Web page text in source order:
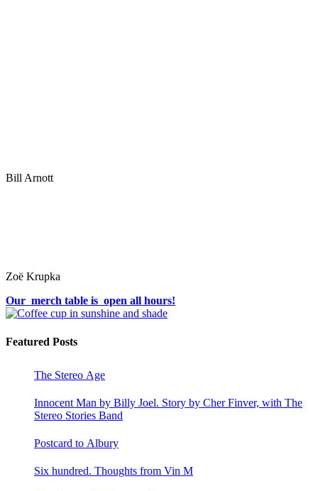
Bill Arnott
Zoë Krupka
Our merch table is open all hours!
Featured Posts
The Stereo Age
Innocent Man by Billy Joel. Story by Cher Finver, with The
Stereo Stories Band
Postcard to Albury
Six hundred. Thoughts from Vin M